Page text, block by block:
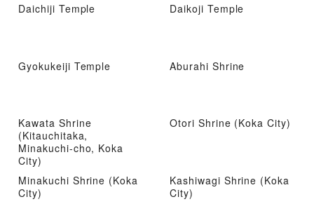
Daichiji Temple Daikoji Temple
Gyokukeiji Temple Aburahi Shrine
Kawata Shrine
(Kitauchitaka,
Minakuchi-cho, Koka
City)
Otori Shrine (Koka City)
Minakuchi Shrine (Koka
City)
Kashiwagi Shrine (Koka
City)